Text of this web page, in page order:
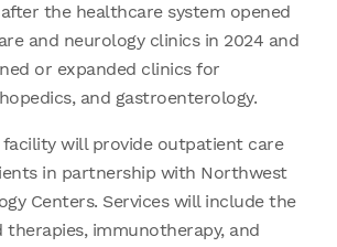
the healthcare system opened
and neurology clinics in 2024 and
or expanded clinics for
and gastroenterology.
will provide outpatient care
in partnership with Northwest
Centers. Services will include the
immunotherapy, and